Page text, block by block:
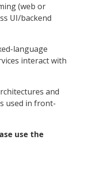
(web or
UI/backend
language
interact with
and
used in front-
use the